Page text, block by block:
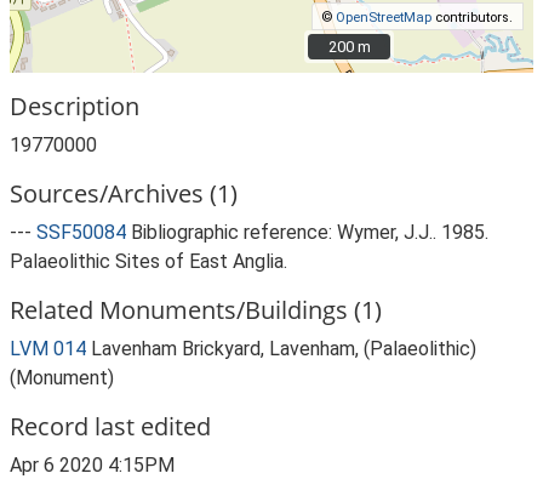
© OpenStreetMap contributors.
200 m
200 m
Description
19770000
Sources/Archives (1)
--- SSF50084 Bibliographic reference: Wymer, J.J.. 1985.
Palaeolithic Sites of East Anglia.
Related Monuments/Buildings (1)
LVM 014 Lavenham Brickyard, Lavenham, (Palaeolithic)
(Monument)
Record last edited
Apr 6 2020 4:15PM